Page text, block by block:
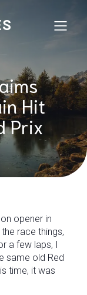
Hit
Prix
opener in
race things,
a few laps, I
same old Red
time, it was